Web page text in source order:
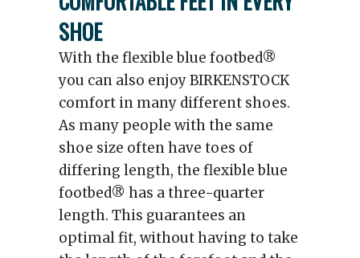
SHOE
With the flexible blue footbed®
you can also enjoy BIRKENSTOCK
comfort in many different shoes.
As many people with the same
shoe size often have toes of
differing length, the flexible blue
footbed® has a three-quarter
length. This guarantees an
optimal fit, without having to take